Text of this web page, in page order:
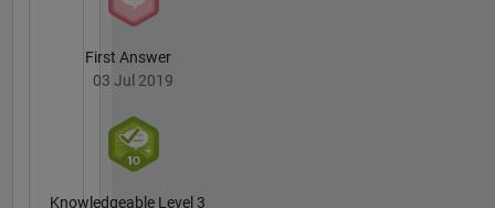
First Answer
03 Jul 2019
Knowledgeable Level 3